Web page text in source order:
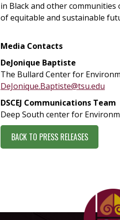
in Black and other communities
of equitable and sustainable
Media Contacts
DeJonique Baptiste
The Bullard Center for
DeJonique.Baptiste@tsu.edu
DSCEJ Communications Team
Deep South center for
BACK TO PRESS RELEASES